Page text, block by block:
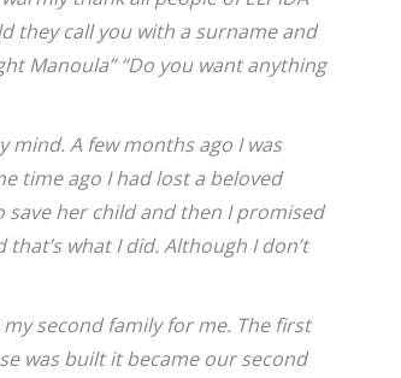
they call you with a surname and
Manoula” “Do you want anything
A few months ago I was
time ago I had lost a beloved
her child and then I promised
what I did. Although I don’t
second family for me. The first
was built it became our second